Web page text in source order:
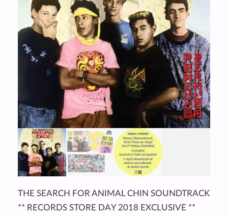
THE SEARCH FOR ANIMAL CHIN SOUNDTRACK
** RECORDS STORE DAY 2018 EXCLUSIVE **